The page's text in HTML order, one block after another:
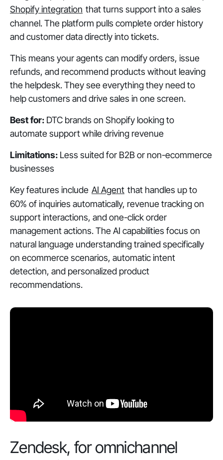
Shopify integration that turns support into a sales
channel. The platform pulls complete order history
and customer data directly into tickets.
This means your agents can modify orders, issue
refunds, and recommend products without leaving
the helpdesk. They see everything they need to
help customers and drive sales in one screen.
Best for: DTC brands on Shopify looking to
automate support while driving revenue
Limitations: Less suited for B2B or non-ecommerce
businesses
Key features include AI Agent that handles up to
60% of inquiries automatically, revenue tracking on
support interactions, and one-click order
management actions. The AI capabilities focus on
natural language understanding trained specifically
on ecommerce scenarios, automatic intent
detection, and personalized product
recommendations.
Zendesk, for omnichannel